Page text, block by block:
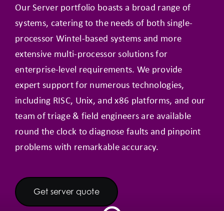
Our Server portfolio boasts a broad range of
systems, catering to the needs of both single-
processor Wintel-based systems and more
extensive multi-processor solutions for
enterprise-level requirements. We provide
expert support for numerous technologies,
including RISC, Unix, and x86 platforms, and our
team of triage & field engineers are available
round the clock to diagnose faults and pinpoint
problems with remarkable accuracy.
Get server quote